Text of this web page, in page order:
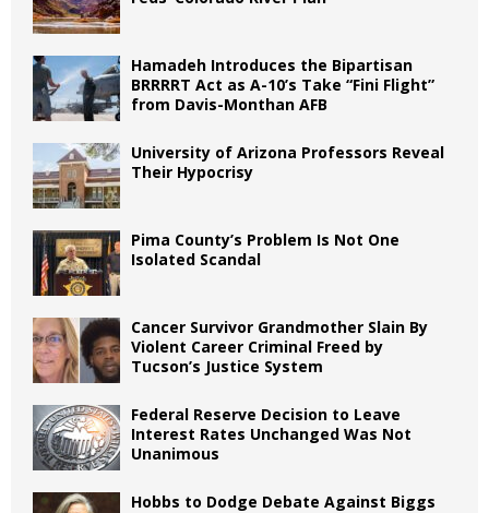
Hamadeh Introduces the Bipartisan
BRRRRT Act as A-10’s Take “Fini Flight”
from Davis-Monthan AFB
University of Arizona Professors Reveal
Their Hypocrisy
Pima County’s Problem Is Not One
Isolated Scandal
Cancer Survivor Grandmother Slain By
Violent Career Criminal Freed by
Tucson’s Justice System
Federal Reserve Decision to Leave
Interest Rates Unchanged Was Not
Unanimous
Hobbs to Dodge Debate Against Biggs